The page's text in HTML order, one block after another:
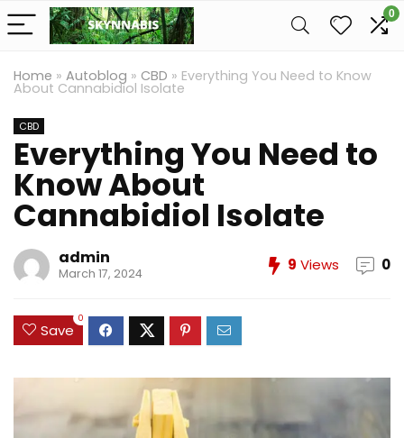
0
Home » Autoblog » CBD » Everything You Need to Know
About Cannabidiol Isolate
CBD
Everything You Need to
Know About
Cannabidiol Isolate
admin
March 17, 2024 9 Views 0
Save
0